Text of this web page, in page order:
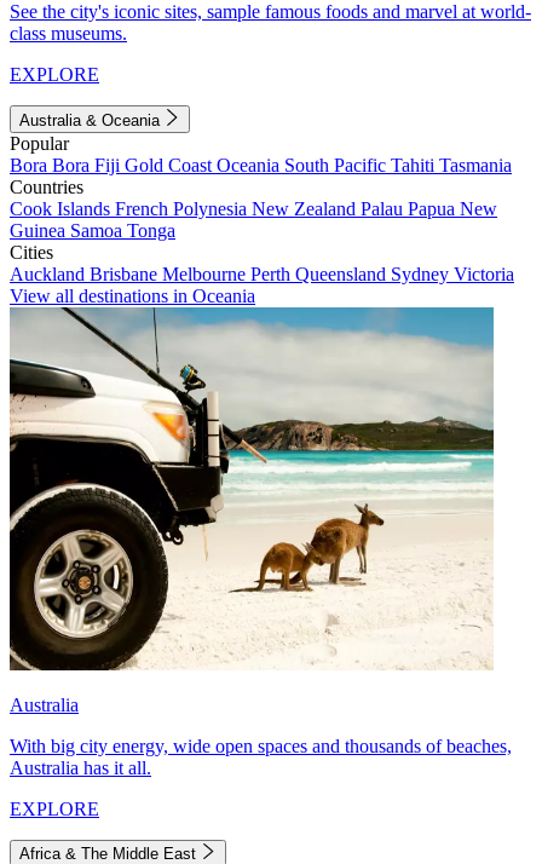
See the city's iconic sites, sample famous foods and marvel at world-
class museums.
EXPLORE
Australia & Oceania
Popular
Bora Bora Fiji Gold Coast Oceania South Pacific Tahiti Tasmania
Countries
Cook Islands French Polynesia New Zealand Palau Papua New
Guinea Samoa Tonga
Cities
Auckland Brisbane Melbourne Perth Queensland Sydney Victoria
View all destinations in Oceania
Australia
With big city energy, wide open spaces and thousands of beaches,
Australia has it all.
EXPLORE
Africa & The Middle East